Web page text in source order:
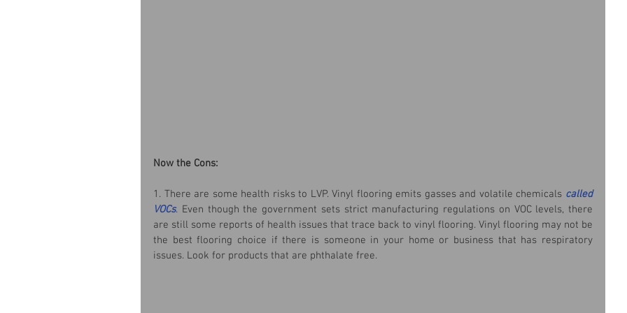
Now the Cons:
1. There are some health risks to LVP. Vinyl flooring emits gasses and volatile chemicals called
VOCs. Even though the government sets strict manufacturing regulations on VOC levels, there
are still some reports of health issues that trace back to vinyl flooring. Vinyl flooring may not be
the best flooring choice if there is someone in your home or business that has respiratory
issues. Look for products that are phthalate free.